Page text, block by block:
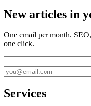
New articles in
One email per month.
one click.
Services